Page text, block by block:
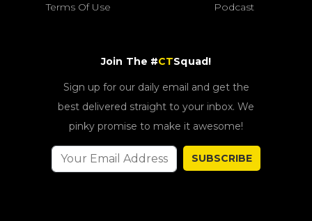
Terms Of Use Podcast
Join The #CTSquad!
Sign up for our daily email and get the
best delivered straight to your inbox. We
pinky promise to make it awesome!
SUBSCRIBE